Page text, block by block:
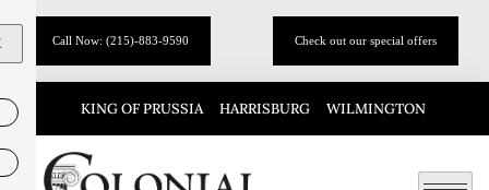
Call Now: (215)-883-9590 Check out our special offers
KING OF PRUSSIA HARRISBURG WILMINGTON